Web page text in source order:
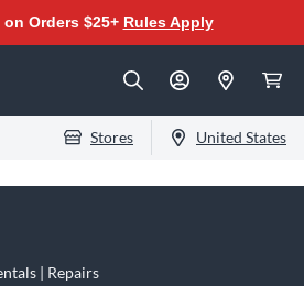
Orders $25+ Rules Apply
Stores United States
| Repairs